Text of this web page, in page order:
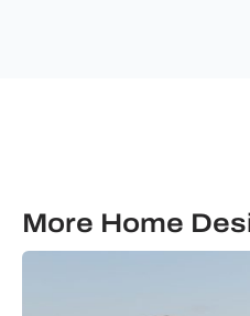
More Home